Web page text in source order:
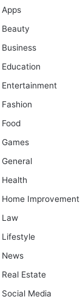
Apps
Beauty
Business
Education
Entertainment
Fashion
Food
Games
General
Health
Home Improvement
Law
Lifestyle
News
Real Estate
Social Media